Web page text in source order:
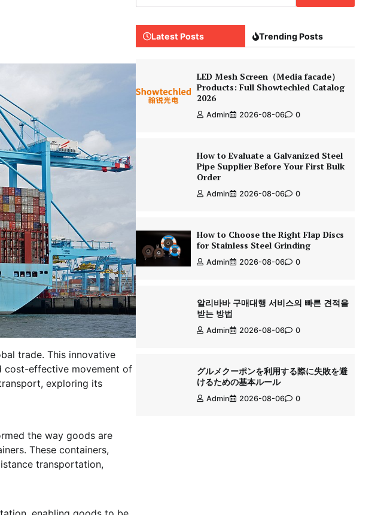
trade. This innovative
cost-effective movement of
exploring its
the way goods are
These containers,
transportation,
Latest Posts Trending Posts
LED Mesh Screen（Media facade）
Products: Full Showtechled Catalog
2026
Admin 2026-08-06 0
How to Evaluate a Galvanized Steel
Pipe Supplier Before Your First Bulk
Order
Admin 2026-08-06 0
How to Choose the Right Flap Discs
for Stainless Steel Grinding
Admin 2026-08-06 0
알리바바 구매대행 서비스의 빠른 견적을
받는 방법
Admin 2026-08-06 0
グルメクーポンを利用する際に失敗を避
けるための基本ルール
Admin 2026-08-06 0